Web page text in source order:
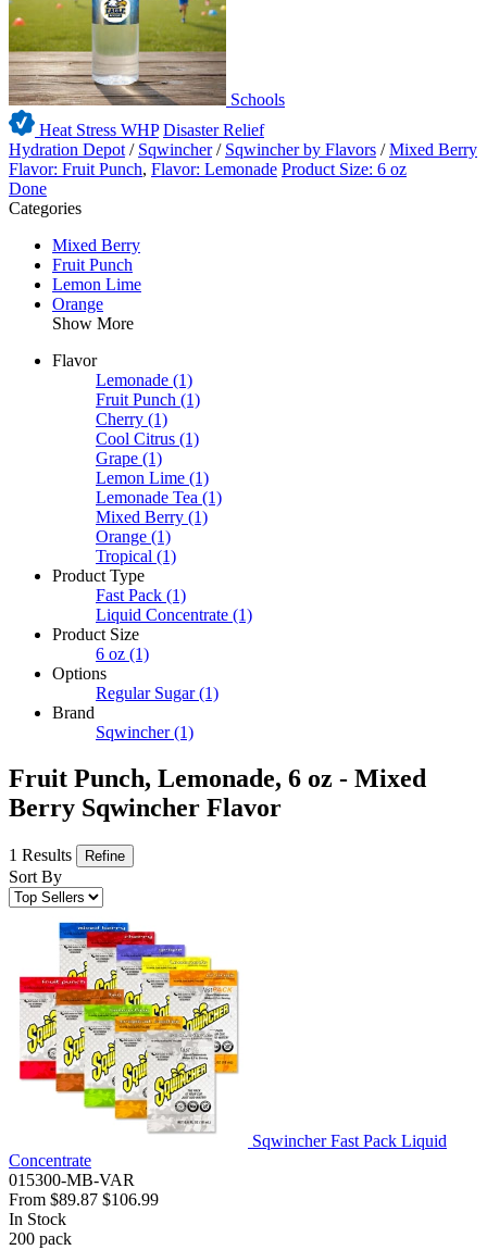
Schools
Heat Stress WHP Disaster Relief
Hydration Depot / Sqwincher / Sqwincher by Flavors /Mixed Berry
Flavor: Fruit Punch, Flavor: Lemonade Product Size: 6 oz
Done
Categories
Mixed Berry
Fruit Punch
Lemon Lime
Orange
Show More
Flavor
Lemonade (1)
Fruit Punch (1)
Cherry (1)
Cool Citrus (1)
Grape (1)
Lemon Lime (1)
Lemonade Tea (1)
Mixed Berry (1)
Orange (1)
Tropical (1)
Product Type
Fast Pack (1)
Liquid Concentrate (1)
Product Size
6 oz (1)
Options
Regular Sugar (1)
Brand
Sqwincher (1)
Fruit Punch, Lemonade, 6 oz - Mixed
Berry Sqwincher Flavor
1 Results Refine
Sort By
Sqwincher Fast Pack Liquid
Concentrate
015300-MB-VAR
From $89.87 $106.99
In Stock
200 pack